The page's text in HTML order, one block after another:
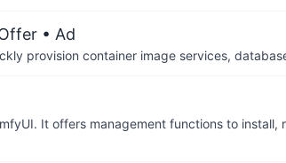
• Ad
provision container image services,
It offers management functions to install,